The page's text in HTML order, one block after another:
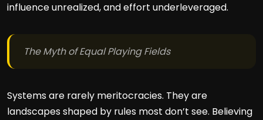
influence unrealized, and effort underleveraged.
The Myth of Equal Playing Fields
Systems are rarely meritocracies. They are
landscapes shaped by rules most don’t see. Believing